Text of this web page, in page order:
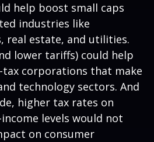
help boost small caps
industries like
real estate, and utilities.
lower tariffs) could help
corporations that make
technology sectors. And
higher tax rates on
levels would not
on consumer